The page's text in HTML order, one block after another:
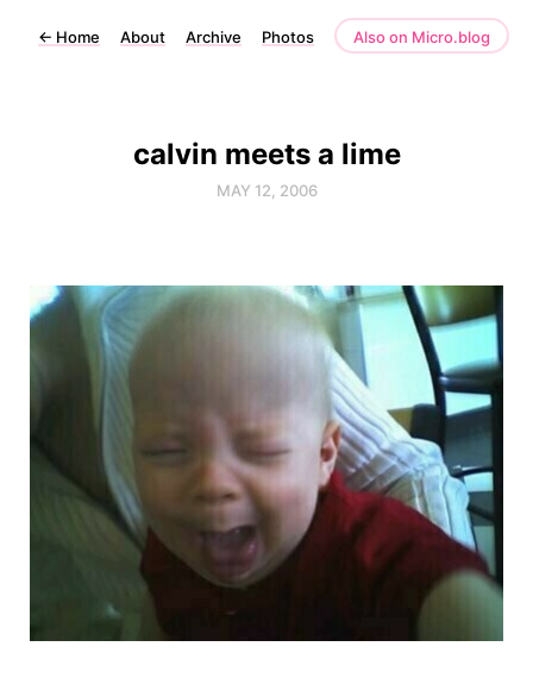
← Home About Archive Photos Also on Micro.blog
calvin meets a lime
MAY 12, 2006